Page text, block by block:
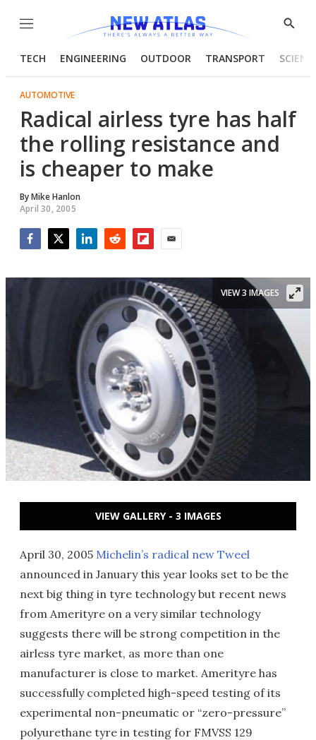
Menu
Show
TECH ENGINEERING OUTDOOR TRANSPORT
AUTOMOTIVE
Radical airless tyre has half
the rolling resistance and
is cheaper to make
ByMike Hanlon
April 30, 2005
VIEW 3 IMAGES
VIEW GALLERY - 3 IMAGES
April 30, 2005 Michelin’s radical new Tweel
announced in January this year looks set to be the
next big thing in tyre technology but recent news
from Amerityre on a very similar technology
suggests there will be strong competition in the
airless tyre market, as more than one
manufacturer is close to market. Amerityre has
successfully completed high-speed testing of its
experimental non-pneumatic or “zero-pressure”
polyurethane tyre in testing for FMVSS 129